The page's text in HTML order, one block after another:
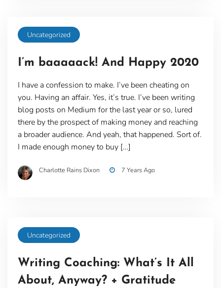
Uncategorized
I’m baaaaack! And Happy 2020
I have a confession to make. I’ve been cheating on
you. Having an affair. Yes, it’s true. I’ve been writing
blog posts on Medium for the last year or so, lured
there by the prospect of making money and reaching
a broader audience. And yeah, that happened. Sort of.
I made enough money to buy […]
Charlotte Rains Dixon 7 Years Ago
Uncategorized
Writing Coaching: What’s It All
About, Anyway? + Gratitude